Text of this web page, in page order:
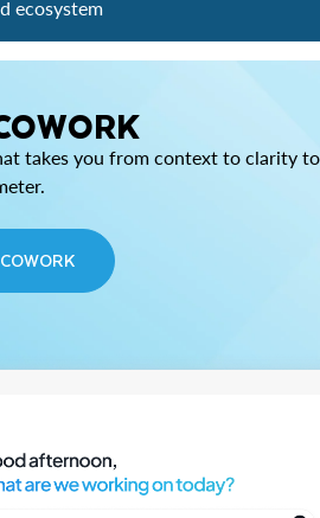
ecosystem
takes you from context to clarity